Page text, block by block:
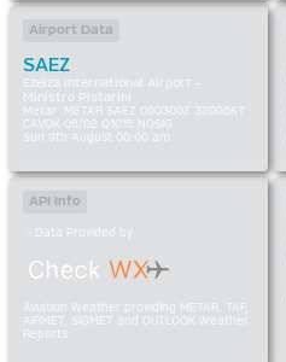
Airport Data
SAEZ
Ezeiza International Airport -
Ministro Pistarini
Metar :METAR SAEZ 090300Z 32005KT
CAVOK 06/02 Q1015 NOSIG
Sun 9th August 00:00 am
API Info
Data Provided by
Aviation Weather providing METAR, TAF,
AIRMET, SIGMET and OUTLOOK Weather
Reports